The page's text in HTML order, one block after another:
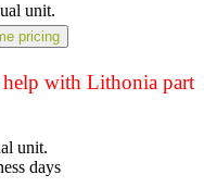
unit.
pricing
help with Lithonia part
unit.
days